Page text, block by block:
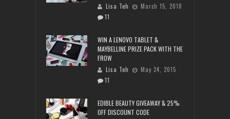
Lisa Teh
March 15, 2018
11
WIN A LENOVO TABLET &
MAYBELLINE PRIZE PACK WITH THE
FROW
Lisa Teh
May 24, 2015
11
EDIBLE BEAUTY GIVEAWAY & 25%
OFF DISCOUNT CODE